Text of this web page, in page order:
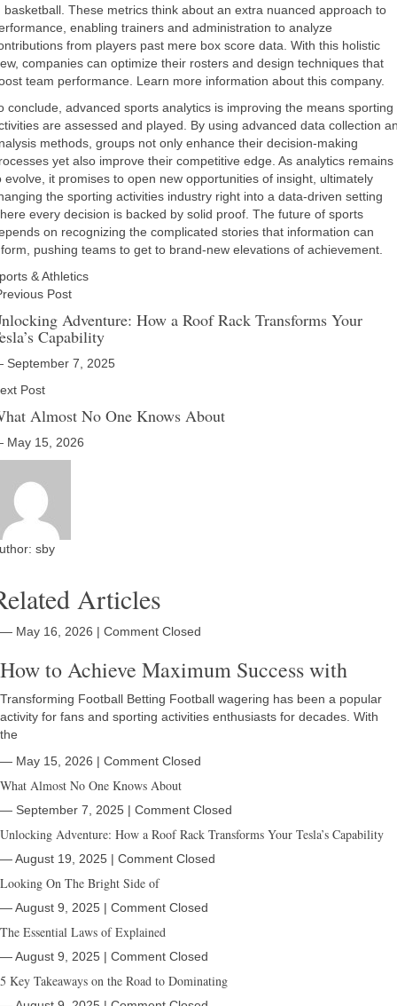
basketball. These metrics think about an extra nuanced approach to
enabling trainers and administration to analyze
from players past mere box score data. With this holistic
companies can optimize their rosters and design techniques that
team performance. Learn more information about this company.
conclude, advanced sports analytics is improving the means sporting
are assessed and played. By using advanced data collection
methods, groups not only enhance their decision-making
yet also improve their competitive edge. As analytics remains
evolve, it promises to open new opportunities of insight, ultimately
the sporting activities industry right into a data-driven setting
every decision is backed by solid proof. The future of sports
on recognizing the complicated stories that information can
pushing teams to get to brand-new elevations of achievement.
& Athletics
Post
Adventure: How a Roof Rack Transforms Your
Capability
7, 2025
Post
Almost No One Knows About
May 15, 2026
sby
Articles
― May 16, 2026 | Comment Closed
How to Achieve Maximum Success with
Transforming Football Betting Football wagering has been a popular
activity for fans and sporting activities enthusiasts for decades. With
the
― May 15, 2026 | Comment Closed
What Almost No One Knows About
― September 7, 2025 | Comment Closed
Unlocking Adventure: How a Roof Rack Transforms Your Tesla’s Capability
― August 19, 2025 | Comment Closed
Looking On The Bright Side of
― August 9, 2025 | Comment Closed
The Essential Laws of Explained
― August 9, 2025 | Comment Closed
5 Key Takeaways on the Road to Dominating